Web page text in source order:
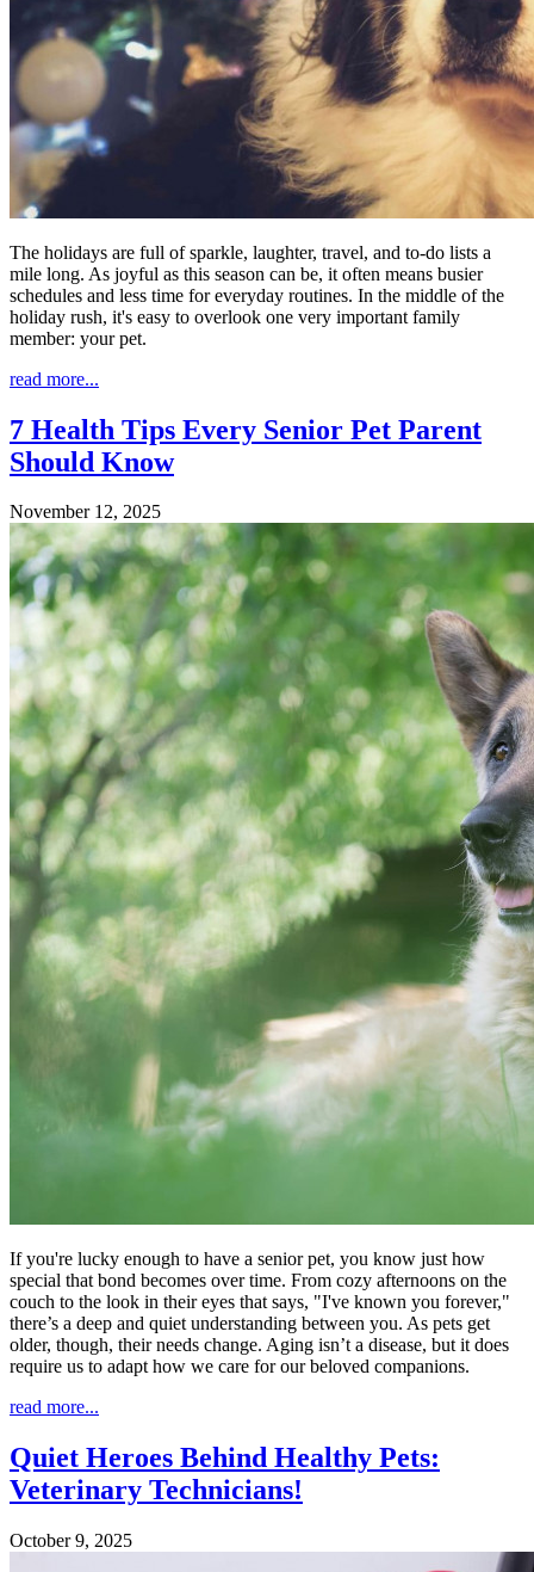
The holidays are full of sparkle, laughter, travel, and to-do lists a
mile long. As joyful as this season can be, it often means busier
schedules and less time for everyday routines. In the middle of the
holiday rush, it's easy to overlook one very important family
member: your pet.
read more...
7 Health Tips Every Senior Pet Parent
Should Know
November 12, 2025
If you're lucky enough to have a senior pet, you know just how
special that bond becomes over time. From cozy afternoons on the
couch to the look in their eyes that says, "I've known you forever,"
there’s a deep and quiet understanding between you. As pets get
older, though, their needs change. Aging isn’t a disease, but it does
require us to adapt how we care for our beloved companions.
read more...
Quiet Heroes Behind Healthy Pets:
Veterinary Technicians!
October 9, 2025